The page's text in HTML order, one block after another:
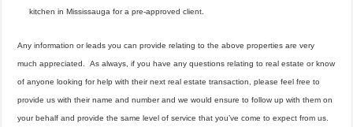
kitchen in Mississauga for a pre-approved client.
Any information or leads you can provide relating to the above properties are very
much appreciated. As always, if you have any questions relating to real estate or know
of anyone looking for help with their next real estate transaction, please feel free to
provide us with their name and number and we would ensure to follow up with them on
your behalf and provide the same level of service that you’ve come to expect from us.